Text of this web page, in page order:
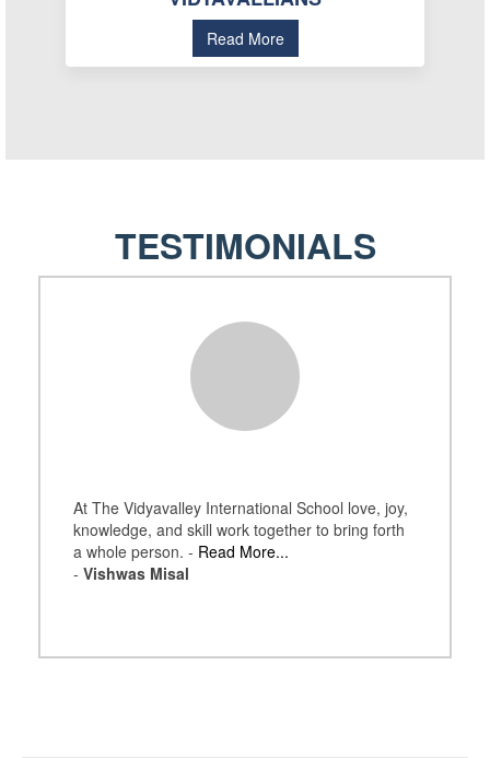
Read More
TESTIMONIALS
At The Vidyavalley International School love, joy,
knowledge, and skill work together to bring forth
a whole person. - Read More...
- Vishwas Misal